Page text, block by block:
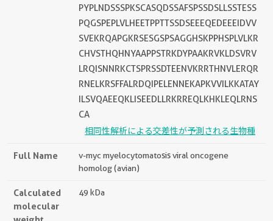
PYPLNDSSSPKSCASQDSSAFSPSSDSLLSSTESS
PQGSPEPLVLHEETPPTTSSDSEEEQEDEEEIDVV
SVEKRQAPGKRSESGSPSAGGHSKPPHSPLVLKR
CHVSTHQHNYAAPPSTRKDYPAAKRVKLDSVRV
LRQISNNRKCTSPRSSDTEENVKRRTHNVLERQR
RNELKRSFFALRDQIPELENNEKAPKVVILKKATAY
ILSVQAEEQKLISEEDLLRKRREQLKHKLEQLRNS
CA
相同性解析による交差性が予測される生物種
Full Name
v-myc myelocytomatosis viral oncogene
homolog (avian)
Calculated
molecular
49 kDa